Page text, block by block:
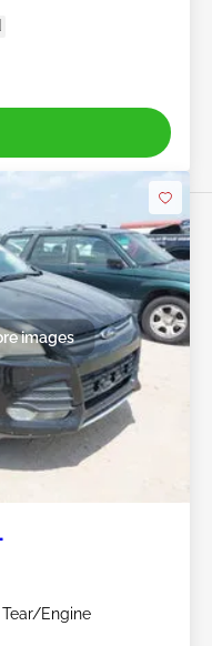
images
Engine